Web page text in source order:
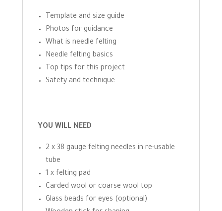
Template and size guide
Photos for guidance
What is needle felting
Needle felting basics
Top tips for this project
Safety and technique
YOU WILL NEED
2 x 38 gauge felting needles in re-usable
tube
1 x felting pad
Carded wool or coarse wool top
Glass beads for eyes (optional)